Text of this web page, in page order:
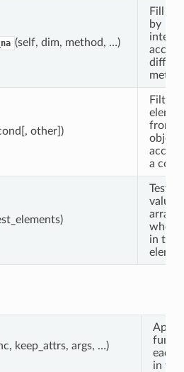
(self, dim, method, …)
Fill in
by
other])
Filter
from
object
a
Tests
value
array
in test
keep_attrs, args, …)
Apply
each
in